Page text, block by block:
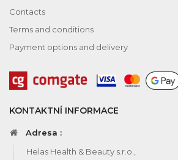
Contacts
Terms and conditions
Payment options and delivery
KONTAKTNÍ INFORMACE
Adresa :
Helas Health & Beauty s.r.o.,